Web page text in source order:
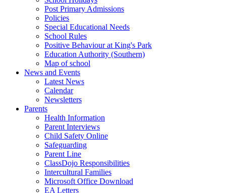
Post Primary Admissions
Policies
Special Educational Needs
School Rules
Positive Behaviour at King's Park
Education Authority (Southern)
Map of school
News and Events
Latest News
Calendar
Newsletters
Parents
Health Information
Parent Interviews
Child Safety Online
Safeguarding
Parent Line
ClassDojo Responsibilities
Intercultural Families
Microsoft Office Download
EA Letters